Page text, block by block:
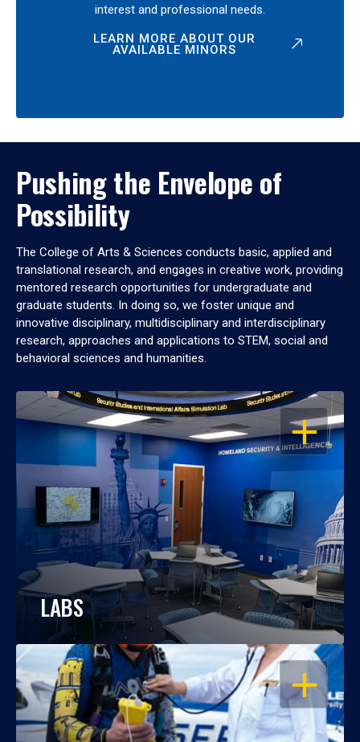
interest and professional needs.
LEARN MORE ABOUT OUR
AVAILABLE MINORS
Pushing the Envelope of
Possibility
The College of Arts & Sciences conducts basic, applied and
translational research, and engages in creative work, providing
mentored research opportunities for undergraduate and
graduate students. In doing so, we foster unique and
innovative disciplinary, multidisciplinary and interdisciplinary
research, approaches and applications to STEM, social and
behavioral sciences and humanities.
OPEN
LABS
OPEN